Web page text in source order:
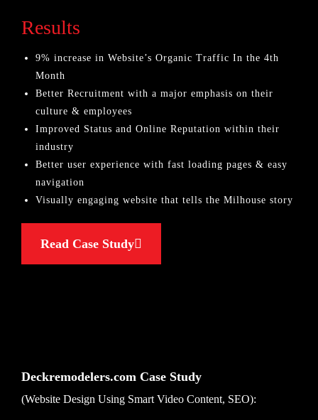
Results
9% increase in Website’s Organic Traffic In the 4th
Month
Better Recruitment with a major emphasis on their
culture & employees
Improved Status and Online Reputation within their
industry
Better user experience with fast loading pages & easy
navigation
Visually engaging website that tells the Milhouse story
Read Case Study
Deckremodelers.com Case Study
(Website Design Using Smart Video Content, SEO):